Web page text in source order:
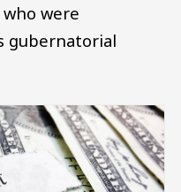
were
gubernatorial